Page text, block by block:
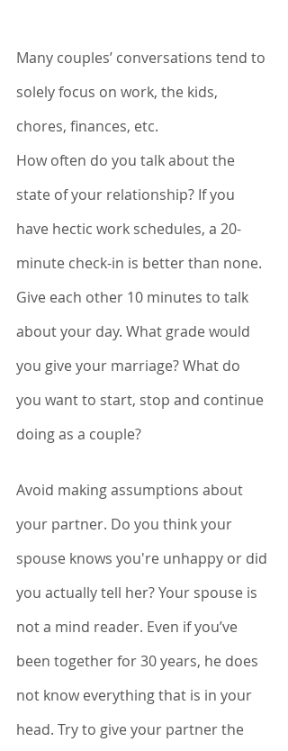
Many couples’ conversations tend to
solely focus on work, the kids,
chores, finances, etc.
How often do you talk about the
state of your relationship? If you
have hectic work schedules, a 20-
minute check-in is better than none.
Give each other 10 minutes to talk
about your day. What grade would
you give your marriage? What do
you want to start, stop and continue
doing as a couple?
Avoid making assumptions about
your partner. Do you think your
spouse knows you're unhappy or did
you actually tell her? Your spouse is
not a mind reader. Even if you’ve
been together for 30 years, he does
not know everything that is in your
head. Try to give your partner the